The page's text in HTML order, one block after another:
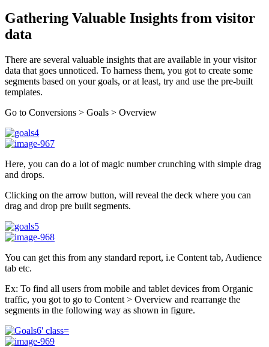
Gathering Valuable Insights from visitor
data
There are several valuable insights that are available in your visitor
data that goes unnoticed. To harness them, you got to create some
segments based on your goals, or at least, try and use the pre-built
templates.
Go to Conversions > Goals > Overview
Here, you can do a lot of magic number crunching with simple drag
and drops.
Clicking on the arrow button, will reveal the deck where you can
drag and drop pre built segments.
You can get this from any standard report, i.e Content tab, Audience
tab etc.
Ex: To find all users from mobile and tablet devices from Organic
traffic, you got to go to Content > Overview and rearrange the
segments in the following way as shown in figure.